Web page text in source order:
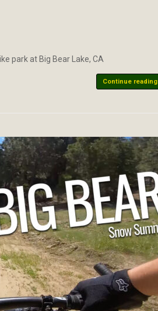
park at Big Bear Lake, CA
Continue reading